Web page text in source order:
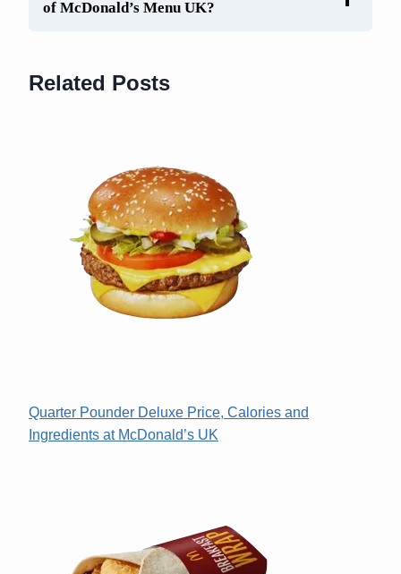
of McDonald’s Menu UK?
Related Posts
Quarter Pounder Deluxe Price, Calories and
Ingredients at McDonald’s UK